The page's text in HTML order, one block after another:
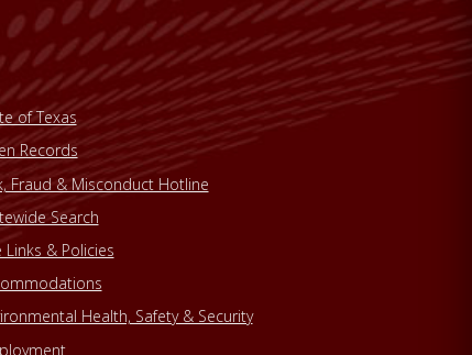
of Texas
Records
Fraud & Misconduct Hotline
Search
Links & Policies
Health, Safety & Security